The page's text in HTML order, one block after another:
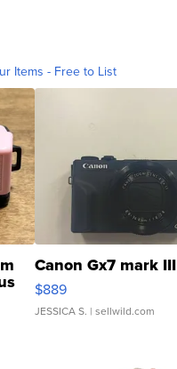
Items - Free to List
Canon Gx7 mark III
$889
JESSICA S. | sellwild.com